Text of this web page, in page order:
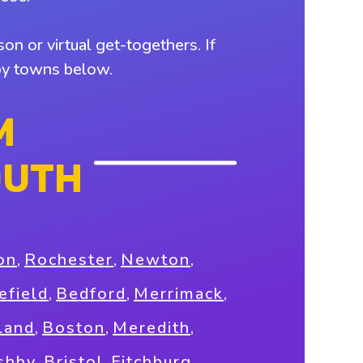
or virtual get-togethers. If
towns below.
, Rochester, Newton,
, Bedford, Merrimack,
, Boston, Meredith,